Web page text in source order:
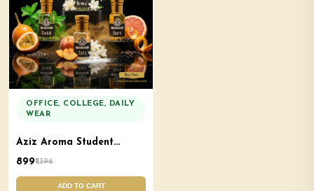
OFFICE, COLLEGE, DAILY
WEAR
Aziz Aroma Student
₹899₹1,396
ADD TO CART